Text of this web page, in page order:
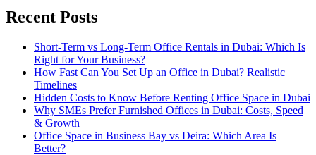
Recent Posts
Short-Term vs Long-Term Office Rentals in Dubai: Which Is
Right for Your Business?
How Fast Can You Set Up an Office in Dubai? Realistic
Timelines
Hidden Costs to Know Before Renting Office Space in Dubai
Why SMEs Prefer Furnished Offices in Dubai: Costs, Speed
& Growth
Office Space in Business Bay vs Deira: Which Area Is
Better?